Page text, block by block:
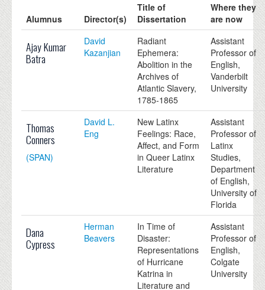
Alumnus Director(s)
Title of
Dissertation
Where they
are now
Ajay Kumar
Batra
David
Kazanjian
Radiant
Ephemera:
Abolition in the
Archives of
Atlantic Slavery,
1785-1865
Assistant
Professor of
English,
Vanderbilt
University
Thomas
Conners
(SPAN)
David L.
Eng
New Latinx
Feelings: Race,
Affect, and Form
in Queer Latinx
Literature
Assistant
Professor of
Latinx
Studies,
Department
of English,
University of
Florida
Dana
Cypress
Herman
Beavers
In Time of
Disaster:
Representations
of Hurricane
Katrina in
Literature and
Assistant
Professor of
English,
Colgate
University